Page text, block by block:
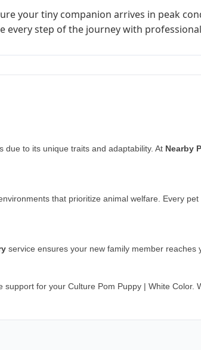
your tiny companion arrives in peak
every step of the journey with
to its unique traits and adaptability. At Nearby
that prioritize animal welfare. Every
service ensures your new family member reaches
support for your Culture Pom Puppy | White